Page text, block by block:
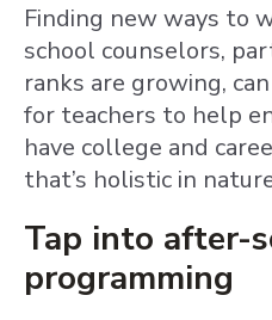
Finding new ways to
school counselors,
ranks are growing,
for teachers to help
have college and
that’s holistic in
Tap into after-
programming